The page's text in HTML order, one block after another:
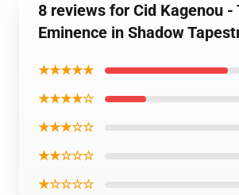
8 reviews for Cid Kagenou -
Eminence in Shadow
★★★★★
★★★★☆
★★★☆☆
★★☆☆☆
★☆☆☆☆